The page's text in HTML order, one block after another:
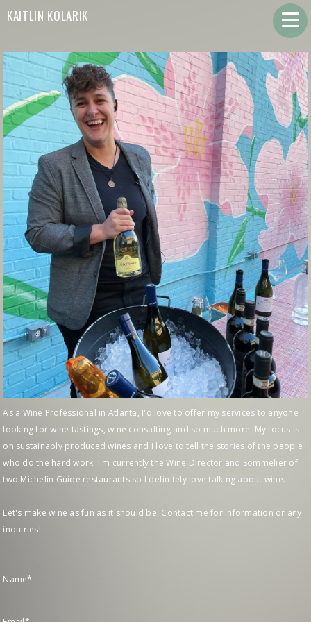
KAITLIN KOLARIK
As a Wine Professional in Atlanta, I'd love to offer my services to anyone
looking for wine tastings, wine consulting and so much more. My focus is
on sustainably produced wines and I love to tell the stories of the people
who do the hard work. I'm currently the Wine Director and Sommelier of
two Michelin Guide restaurants so I definitely love talking about wine.
Let's make wine as fun as it should be. Contact me for information or any
inquiries!
Name*